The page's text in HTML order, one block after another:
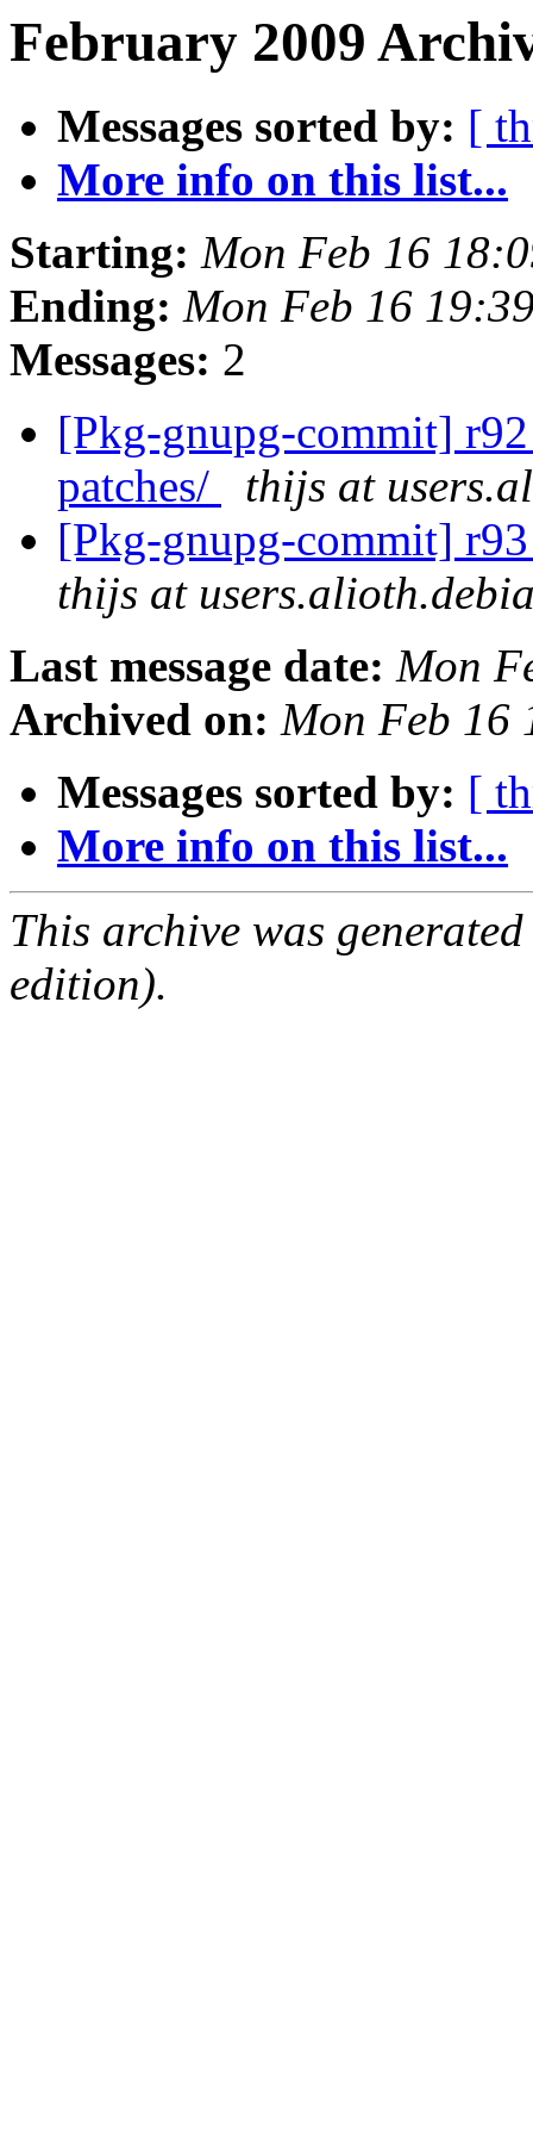
February 2009
Messages sorted by: [
More info on this list...
Starting: Mon Feb 16
Ending: Mon Feb 16
Messages: 2
[Pkg-gnupg-commit]
patches/
thijs at
[Pkg-gnupg-commit]
thijs at
Last message date: Mon
Archived on: Mon Feb 16
Messages sorted by: [
More info on this list...
This archive was
edition).